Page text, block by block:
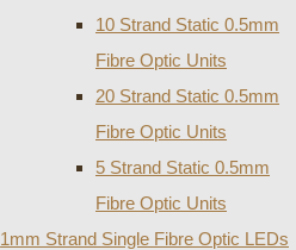
10 Strand Static 0.5mm
Fibre Optic Units
20 Strand Static 0.5mm
Fibre Optic Units
5 Strand Static 0.5mm
Fibre Optic Units
1mm Strand Single Fibre Optic LEDs